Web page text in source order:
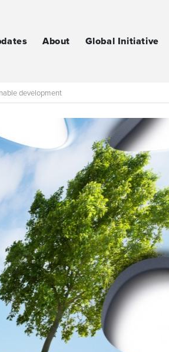
About Global Initiative
development